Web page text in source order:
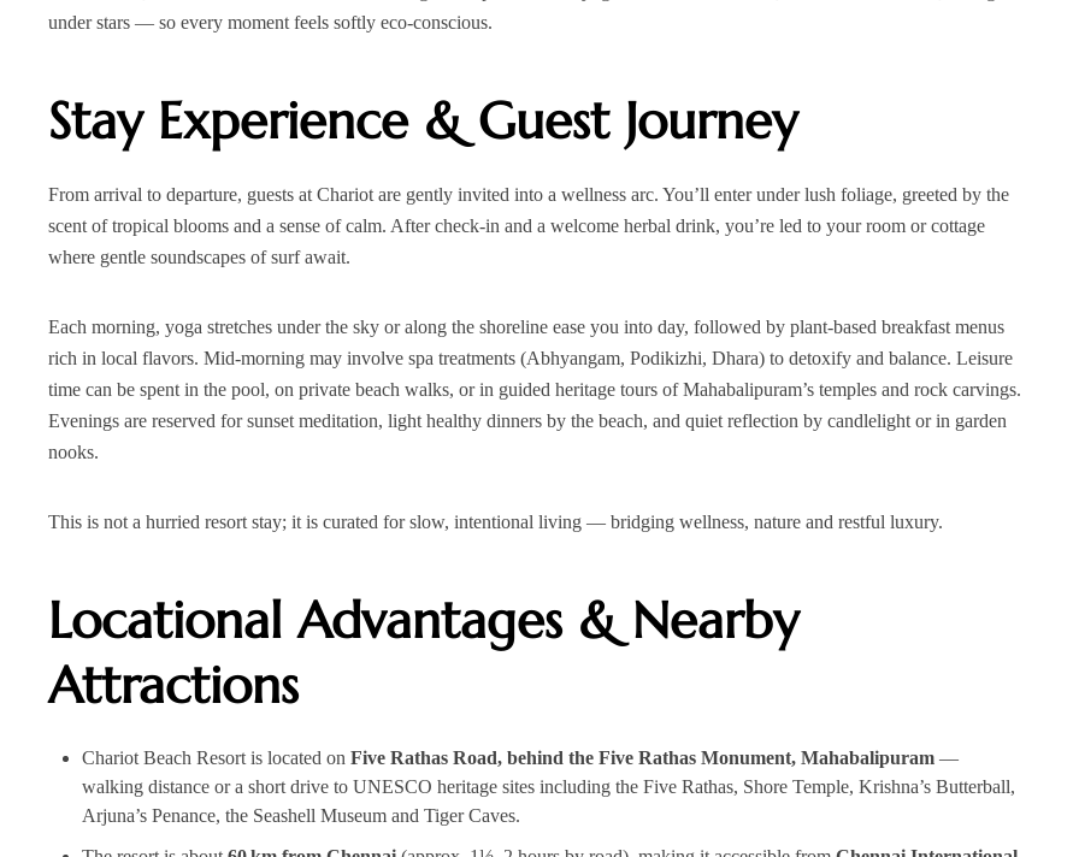
under stars — so every moment feels softly eco-conscious.
Stay Experience & Guest Journey
From arrival to departure, guests at Chariot are gently invited into a wellness arc. You’ll enter under lush foliage, greeted by the
scent of tropical blooms and a sense of calm. After check‑in and a welcome herbal drink, you’re led to your room or cottage
where gentle soundscapes of surf await.
Each morning, yoga stretches under the sky or along the shoreline ease you into day, followed by plant‑based breakfast menus
rich in local flavors. Mid‑morning may involve spa treatments (Abhyangam, Podikizhi, Dhara) to detoxify and balance. Leisure
time can be spent in the pool, on private beach walks, or in guided heritage tours of Mahabalipuram’s temples and rock carvings.
Evenings are reserved for sunset meditation, light healthy dinners by the beach, and quiet reflection by candlelight or in garden
nooks.
This is not a hurried resort stay; it is curated for slow, intentional living — bridging wellness, nature and restful luxury.
Locational Advantages & Nearby
Attractions
Chariot Beach Resort is located on Five Rathas Road, behind the Five Rathas Monument, Mahabalipuram —
walking distance or a short drive to UNESCO heritage sites including the Five Rathas, Shore Temple, Krishna’s Butterball,
Arjuna’s Penance, the Seashell Museum and Tiger Caves.